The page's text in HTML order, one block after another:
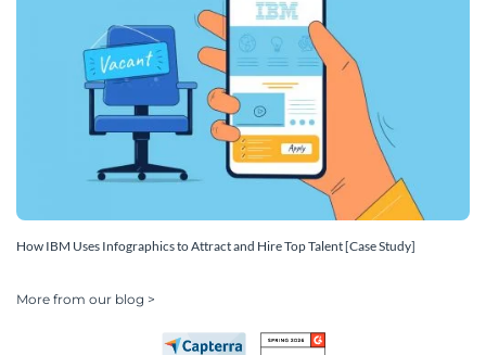
How IBM Uses Infographics to Attract and Hire Top Talent [Case Study]
More from our blog >